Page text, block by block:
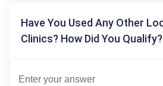
Have You Used Any Other
Clinics? How Did You Qualify?